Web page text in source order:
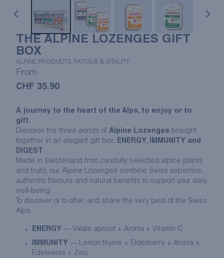
THE ALPINE LOZENGES GIFT
BOX
ALPINE PRODUCTS, FATIGUE & VITALITY
From
CHF 35.90
A journey to the heart of the Alps, to enjoy or to
gift.
Discover the three worlds of Alpine Lozenges brought
together in an elegant gift box: ENERGY, IMMUNITY and
DIGEST .
Made in Switzerland from carefully selected alpine plants
and fruits, our Alpine Lozenges combine Swiss expertise,
authentic flavours and natural benefits to support your daily
well-being.
To discover or to offer, and share the very best of the Swiss
Alps.
ENERGY — Valais apricot + Aronia + Vitamin C
IMMUNITY — Lemon thyme + Elderberry + Aronia +
Edelweiss + Zinc